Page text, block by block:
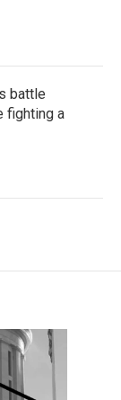
battle
fighting a